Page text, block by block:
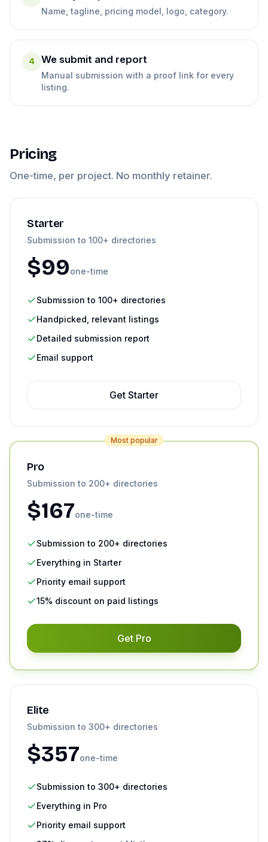
Name, tagline, pricing model, logo, category.
4 We submit and report
Manual submission with a proof link for every
listing.
Pricing
One-time, per project. No monthly retainer.
Starter
Submission to 100+ directories
$99one-time
Submission to 100+ directories
Handpicked, relevant listings
Detailed submission report
Email support
Get Starter
Most popular
Pro
Submission to 200+ directories
$167one-time
Submission to 200+ directories
Everything in Starter
Priority email support
15% discount on paid listings
Get Pro
Elite
Submission to 300+ directories
$357one-time
Submission to 300+ directories
Everything in Pro
Priority email support